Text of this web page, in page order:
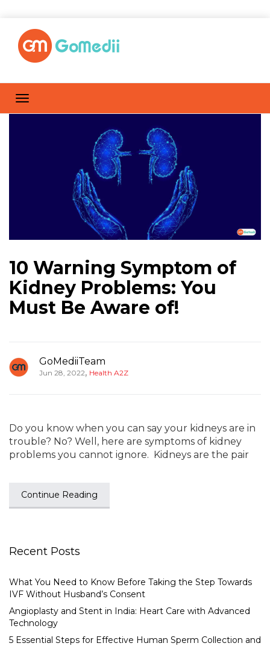
10 Warning Symptom of
Kidney Problems: You
Must Be Aware of!
GoMediiTeam
Jun 28, 2022, Health A2Z
Do you know when you can say your kidneys are in
trouble? No? Well, here are symptoms of kidney
problems you cannot ignore. Kidneys are the pair
Continue Reading
Recent Posts
What You Need to Know Before Taking the Step Towards
IVF Without Husband’s Consent
Angioplasty and Stent in India: Heart Care with Advanced
Technology
5 Essential Steps for Effective Human Sperm Collection and